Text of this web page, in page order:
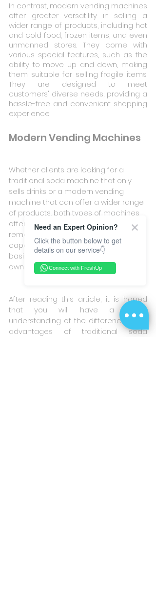
In contrast, modern vending machines
offer greater versatility in selling a
wider range of products, including hot
and cold food, frozen items, and even
unmanned stores. They come with
various special features, such as the
ability to move up and down, making
them suitable for selling fragile items.
They are designed to meet
customers' diverse needs, providing a
hassle-free and convenient shopping
experience.
Modern Vending Machines
Whether clients are looking for a
traditional soda machine that only
sells drinks or a modern vending
machine that can offer a wider range
of products, both types of machines
offer multiple payment options,
remote operation, and refund
capabilities. While they share some
basic features, each machine has its
own unique advantages.
After reading this article, it is hoped
that you will have a better
understanding of the differences and
advantages of traditional soda
Need an Expert Opinion?
Click the button below to get
details on our service👇
Connect with FreshUp